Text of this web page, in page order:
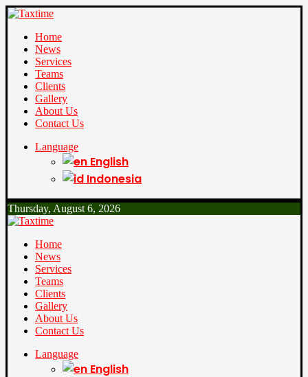
Home
News
Services
Teams
Clients
Gallery
About Us
Contact Us
Language
English
Indonesia
Thursday, August 6, 2026
Home
News
Services
Teams
Clients
Gallery
About Us
Contact Us
Language
English